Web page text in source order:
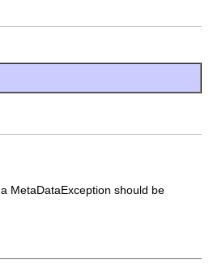
MetaDataException should be